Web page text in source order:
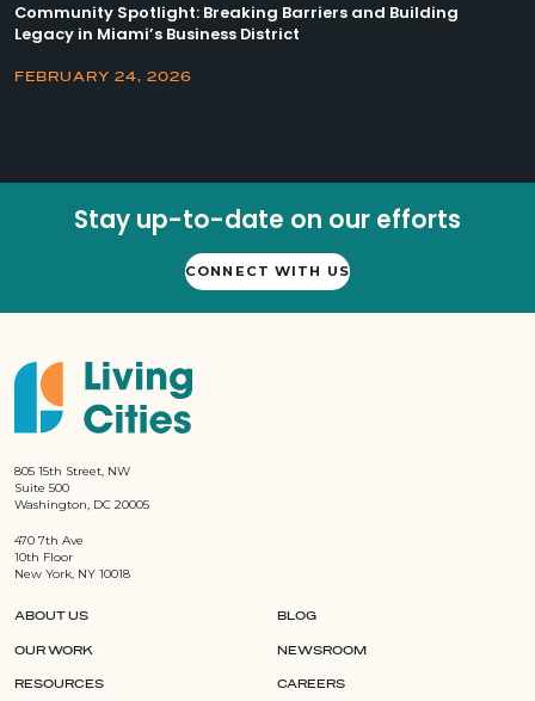
Community Spotlight: Breaking Barriers and Building
Legacy in Miami’s Business District
FEBRUARY 24, 2026
Stay up-to-date on our efforts
CONNECT WITH US
805 15th Street, NW
Suite 500
Washington, DC 20005
470 7th Ave
10th Floor
New York, NY 10018
ABOUT US
OUR WORK
RESOURCES
BLOG
NEWSROOM
CAREERS